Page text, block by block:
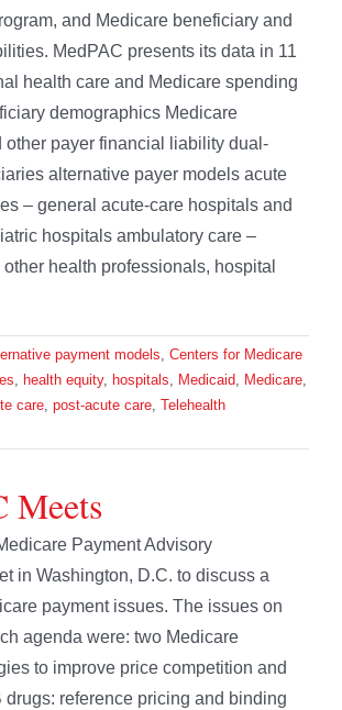
and Medicare beneficiary and
MedPAC presents its data in 11
health care and Medicare spending
demographics Medicare
other payer financial liability dual-
alternative payer models acute
– general acute-care hospitals and
hospitals ambulatory care –
health professionals, hospital
payment models Centers for Medicare
health equity, hospitals Medicaid Medicare
care post-acute care Telehealth
Meets
Payment Advisory
in Washington, D.C. to discuss a
payment issues. The issues on
agenda were: two Medicare
to improve price competition and
drugs: reference pricing and binding